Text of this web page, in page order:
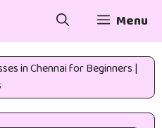
Menu
in Chennai for Beginners |